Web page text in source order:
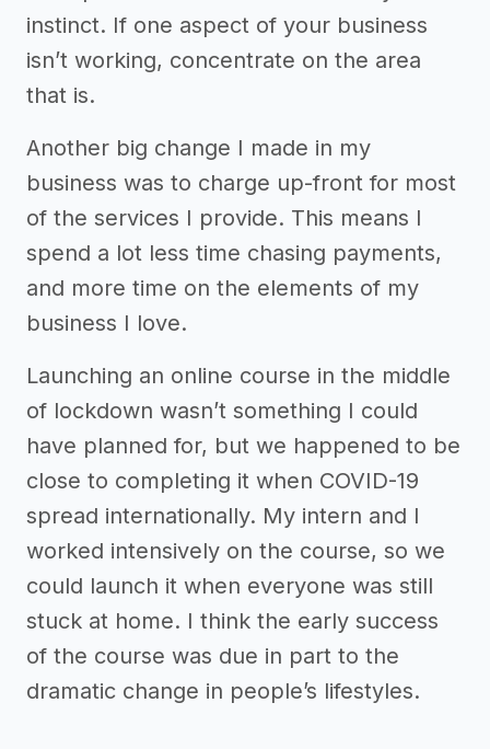
instinct. If one aspect of your business
isn’t working, concentrate on the area
that is.
Another big change I made in my
business was to charge up-front for most
of the services I provide. This means I
spend a lot less time chasing payments,
and more time on the elements of my
business I love.
Launching an online course in the middle
of lockdown wasn’t something I could
have planned for, but we happened to be
close to completing it when COVID-19
spread internationally. My intern and I
worked intensively on the course, so we
could launch it when everyone was still
stuck at home. I think the early success
of the course was due in part to the
dramatic change in people’s lifestyles.